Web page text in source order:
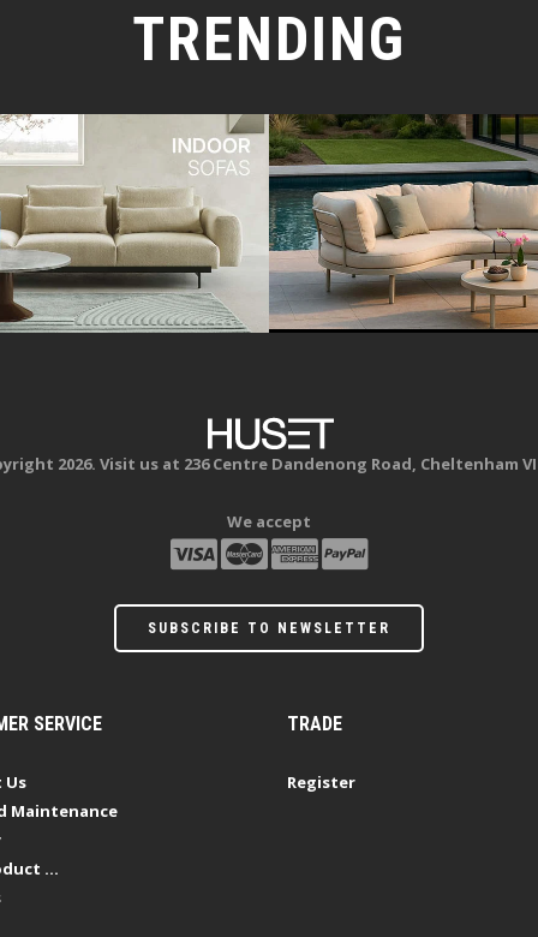
TRENDING
2026. Visit us at 236 Centre Dandenong Road, Cheltenham
We accept
SUBSCRIBE TO NEWSLETTER
SERVICE
Maintenance
...
TRADE
Register